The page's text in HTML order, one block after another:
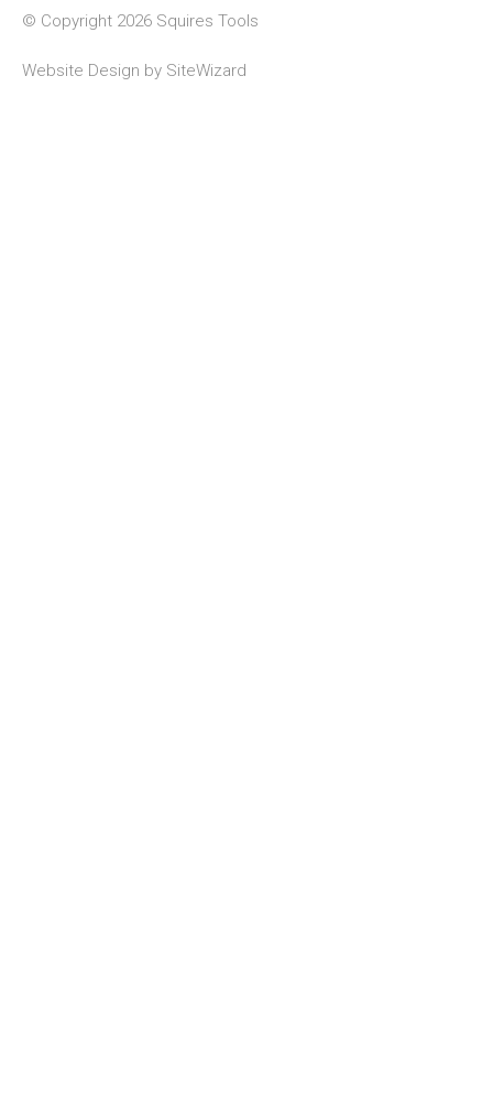
© Copyright 2026 Squires Tools
Website Design by SiteWizard